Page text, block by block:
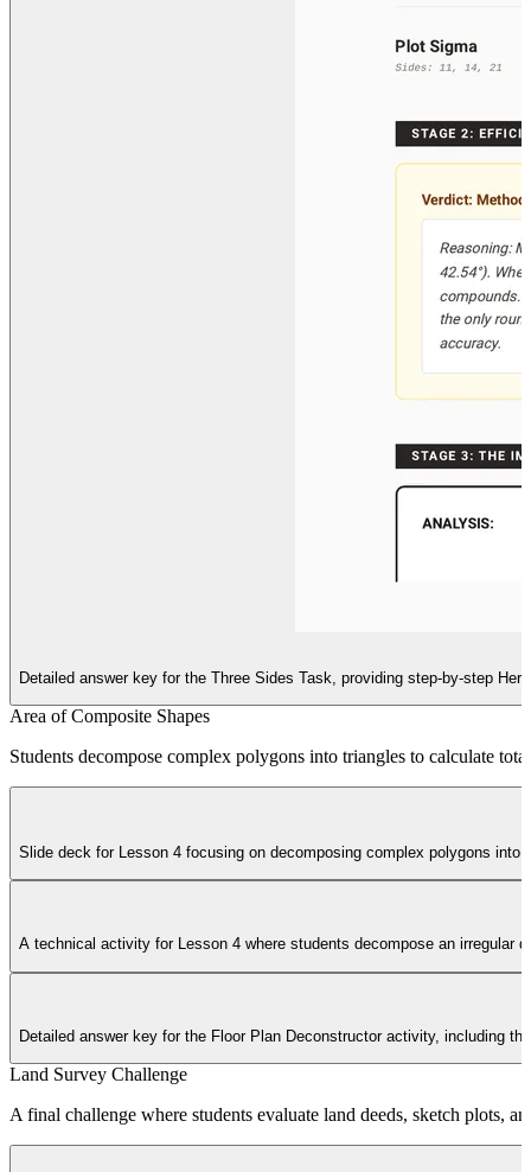
Detailed answer key for the Three Sides Task, providing step-by-step
Area of Composite Shapes
Students decompose complex polygons into triangles to calculate
Slide deck for Lesson 4 focusing on decomposing complex polygons
A technical activity for Lesson 4 where students decompose an irregular
Detailed answer key for the Floor Plan Deconstructor activity, including
Land Survey Challenge
A final challenge where students evaluate land deeds, sketch plots,